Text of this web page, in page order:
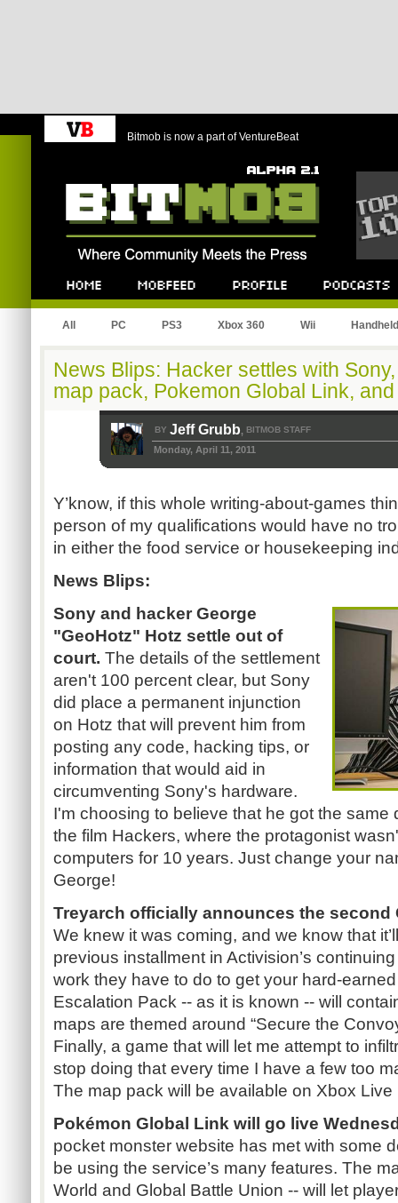
Bitmob is now a part of VentureBeat
All PC PS3 Xbox 360 Wii Handheld
News Blips: Hacker settles with
map pack, Pokemon Global Link,
BY Jeff Grubb, BITMOB STAFF
Monday, April 11, 2011
Y’know, if this whole writing-about-games
person of my qualifications would have no
in either the food service or housekeeping
News Blips:
Sony and hacker George
"GeoHotz" Hotz settle out of
court. The details of the settlement
aren't 100 percent clear, but Sony
did place a permanent injunction
on Hotz that will prevent him from
posting any code, hacking tips, or
information that would aid in
circumventing Sony's hardware.
I'm choosing to believe that he got the same
the film Hackers, where the protagonist
computers for 10 years. Just change your
George!
Treyarch officially announces the second
We knew it was coming, and we know that
previous installment in Activision’s
work they have to do to get your hard-
Escalation Pack -- as it is known -- will
maps are themed around “Secure the
Finally, a game that will let me attempt to
stop doing that every time I have a few too
The map pack will be available on Xbox
Pokémon Global Link will go live
pocket monster website has met with some
be using the service’s many features. The
World and Global Battle Union -- will let